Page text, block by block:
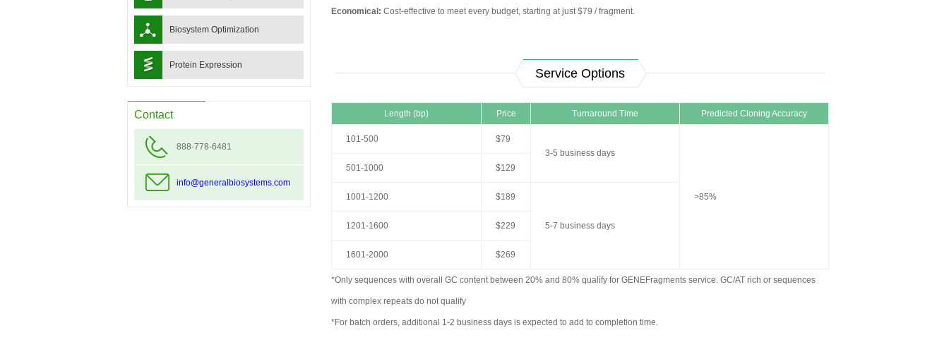
Biosystem Optimization
Protein Expression
Contact
888-778-6481
info@generalbiosystems.com
Economical: Cost-effective to meet every budget, starting at just $79 / fragment.
Service Options
Length (bp) Price Turnaround Time Predicted Cloning Accuracy
101-500
$79
3-5 business days
>85%
501-1000 $129
1001-1200 $189
5-7 business days
1201-1600 $229
1601-2000 $269
*Only sequences with overall GC content between 20% and 80% qualify for GENEFragments service. GC/AT rich or sequences
with complex repeats do not qualify
*For batch orders, additional 1-2 business days is expected to add to completion time.